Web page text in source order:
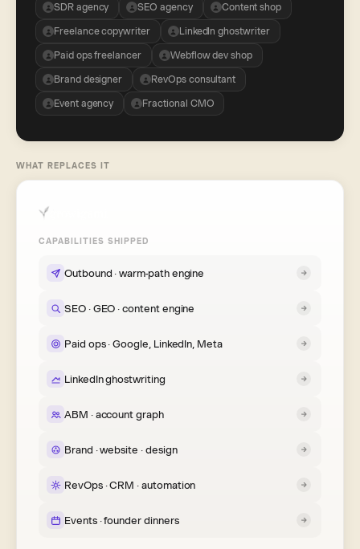
SDR agency SEO agency
Content shop
Freelance copywriter
LinkedIn ghostwriter
Paid ops freelancer
Webflow dev shop
Brand designer
RevOps consultant
Event agency
Fractional CMO
WHAT REPLACES IT
CAPABILITIES SHIPPED
Outbound · warm-path engine
SEO · GEO · content engine
Paid ops · Google, LinkedIn, Meta
LinkedIn ghostwriting
ABM · account graph
Brand · website · design
RevOps · CRM · automation
Events · founder dinners